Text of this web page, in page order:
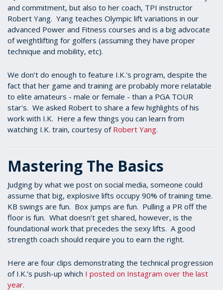
and commitment, but also to her coach, TPI instructor
Robert Yang. Yang teaches Olympic lift variations in our
advanced Power and Fitness courses and is a big advocate
of weightlifting for golfers (assuming they have proper
technique and mobility, etc).
We don’t do enough to feature I.K.'s program, despite the
fact that her game and training are probably more relatable
to elite amateurs - male or female - than a PGA TOUR
star's. We asked Robert to share a few highlights of his
work with I.K. Here a few things you can learn from
watching I.K. train, courtesy of Robert Yang.
Mastering The Basics
Judging by what we post on social media, someone could
assume that big, explosive lifts occupy 90% of training time.
KB swings are fun. Box jumps are fun. Pulling a PR off the
floor is fun. What doesn’t get shared, however, is the
foundational work that precedes the sexy lifts. A good
strength coach should require you to earn the right.
Here are four clips demonstrating the technical progression
of I.K.’s push-up which I posted on Instagram over the last
year.